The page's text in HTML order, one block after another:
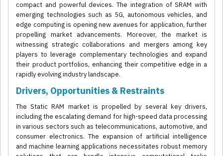
compact and powerful devices. The integration of SRAM with
emerging technologies such as 5G, autonomous vehicles, and
edge computing is opening new avenues for application, further
propelling market advancements. Moreover, the market is
witnessing strategic collaborations and mergers among key
players to leverage complementary technologies and expand
their product portfolios, enhancing their competitive edge in a
rapidly evolving industry landscape.
Drivers, Opportunities & Restraints
The Static RAM market is propelled by several key drivers,
including the escalating demand for high-speed data processing
in various sectors such as telecommunications, automotive, and
consumer electronics. The expansion of artificial intelligence
and machine learning applications necessitates robust memory